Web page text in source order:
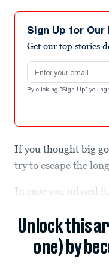
Sign Up for
Get our top stories
Email address
By clicking "Sign Up" you
If you thought big
try to escape the
In case you missed
Unlock this
one) by